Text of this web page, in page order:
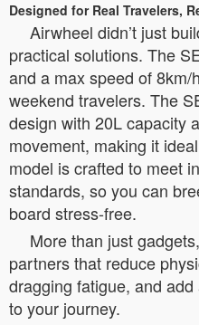
Designed for Real Travelers,
Airwheel didn’t just
practical solutions. The
and a max speed of
weekend travelers. The
design with 20L capacity
movement, making it
model is crafted to meet
standards, so you can
board stress-free.
More than just
partners that reduce
dragging fatigue, and
to your journey.